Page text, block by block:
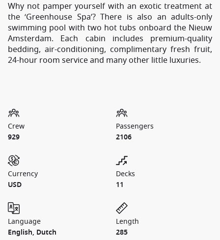
Why not pamper yourself with an exotic treatment at
the ‘Greenhouse Spa’? There is also an adults-only
swimming pool with two hot tubs onboard the Nieuw
Amsterdam. Each cabin includes premium-quality
bedding, air-conditioning, complimentary fresh fruit,
24-hour room service and many other little luxuries.
Crew
929
Passengers
2106
Currency
USD
Decks
11
Language
English, Dutch
Length
285